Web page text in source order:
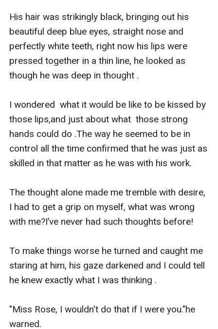
His hair was strikingly black, bringing out his
beautiful deep blue eyes, straight nose and
perfectly white teeth, right now his lips were
pressed together in a thin line, he looked as
though he was deep in thought .
I wondered  what it would be like to be kissed by
those lips,and just about what  those strong
hands could do .The way he seemed to be in
control all the time confirmed that he was just as
skilled in that matter as he was with his work.
The thought alone made me tremble with desire,
I had to get a grip on myself, what was wrong
with me?I’ve never had such thoughts before!
To make things worse he turned and caught me
staring at him, his gaze darkened and I could tell
he knew exactly what I was thinking .
"Miss Rose, I wouldn't do that if I were you."he
warned.